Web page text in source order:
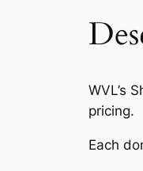
WVL’s
pricing.
Each